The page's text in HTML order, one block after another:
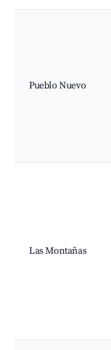
Pueblo Nuevo
Las Montañas